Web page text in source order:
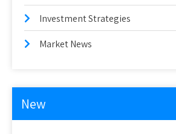
Investment Strategies
Market News
New